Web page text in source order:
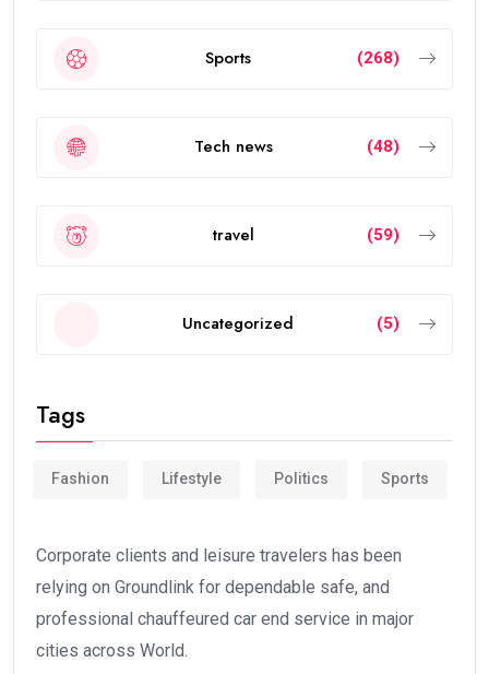
Sports (268)
Tech news (48)
travel (59)
Uncategorized (5)
Tags
Fashion Lifestyle Politics Sports
Corporate clients and leisure travelers has been
relying on Groundlink for dependable safe, and
professional chauffeured car end service in major
cities across World.